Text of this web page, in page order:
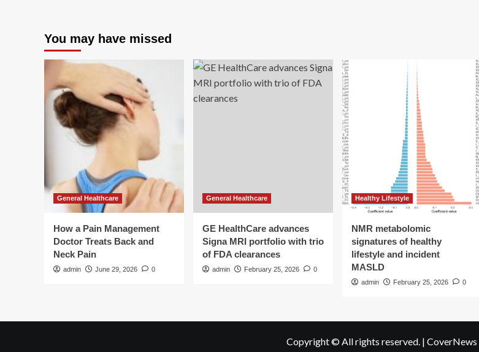
You may have missed
General Healthcare
How a Pain Management
Doctor Treats Back and
Neck Pain
admin June 29, 2026 0
General Healthcare
GE HealthCare advances
Signa MRI portfolio with trio
of FDA clearances
admin February 25, 2026 0
Healthy Lifestyle
NMR metabolomic
signatures of healthy
lifestyle and incident
MASLD
admin February 25, 2026 0
Copyright © All rights reserved. | CoverNews